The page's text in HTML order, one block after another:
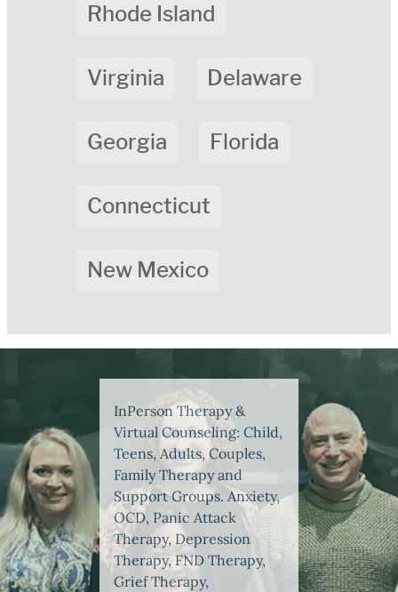
Rhode Island
Virginia Delaware
Georgia Florida
Connecticut
New Mexico
InPerson Therapy &
Virtual Counseling: Child,
Teens, Adults, Couples,
Family Therapy and
Support Groups. Anxiety,
OCD, Panic Attack
Therapy, Depression
Therapy, FND Therapy,
Grief Therapy,